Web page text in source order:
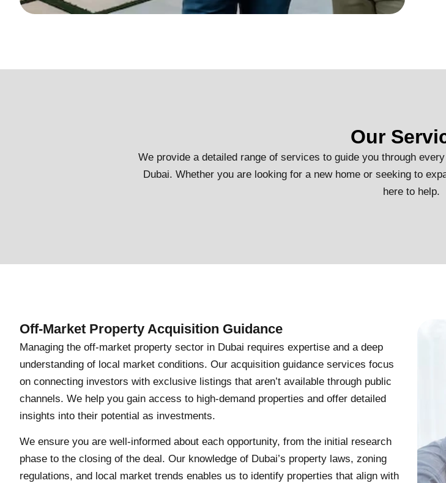
Our
We provide a detailed range of services to guide you through
Dubai. Whether you are looking for a new home or seeking to
here to help.
Off-Market Property Acquisition Guidance
Managing the off-market property sector in Dubai requires expertise and a deep
understanding of local market conditions. Our acquisition guidance services focus
on connecting investors with exclusive listings that aren’t available through public
channels. We help you gain access to high-demand properties and offer detailed
insights into their potential as investments.
We ensure you are well-informed about each opportunity, from the initial research
phase to the closing of the deal. Our knowledge of Dubai’s property laws, zoning
regulations, and local market trends enables us to identify properties that align with